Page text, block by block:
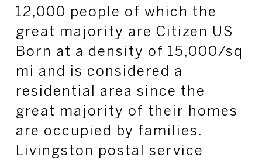
12,000 people of which the
great majority are Citizen US
Born at a density of 15,000/sq
mi and is considered a
residential area since the
great majority of their homes
are occupied by families.
Livingston postal service